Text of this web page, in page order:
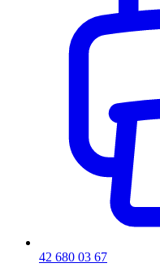
42 680 03 67